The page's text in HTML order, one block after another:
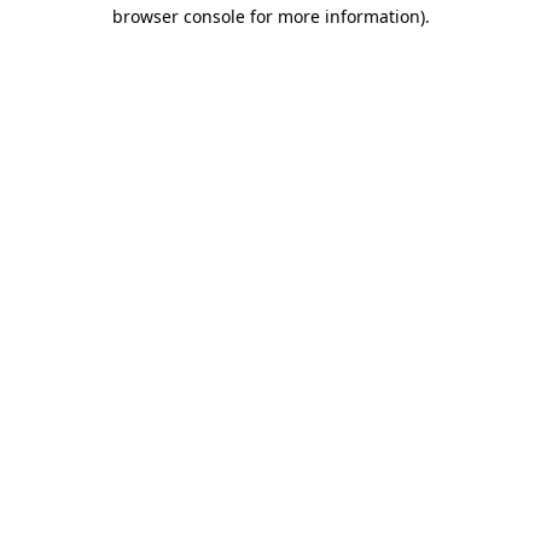
browser console for more information).